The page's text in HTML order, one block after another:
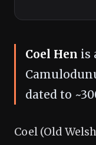
Coel Hen is
dated to
Coel (Old